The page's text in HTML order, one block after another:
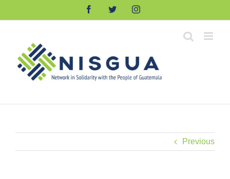
FacebookTwitterInstagram
Previous